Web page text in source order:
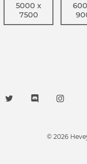
5000 x
7500
© 2026